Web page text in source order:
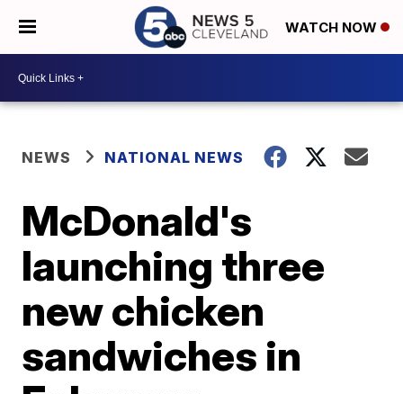
WATCH NOW
NEWS NATIONAL NEWS
McDonald's
launching three
new chicken
sandwiches in